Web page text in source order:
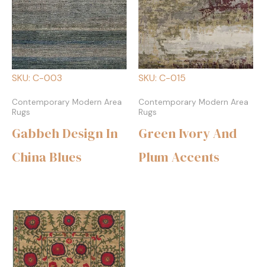
SKU: C-003
Contemporary Modern Area
Rugs
Gabbeh Design In
China Blues
SKU: C-015
Contemporary Modern Area
Rugs
Green Ivory And
Plum Accents